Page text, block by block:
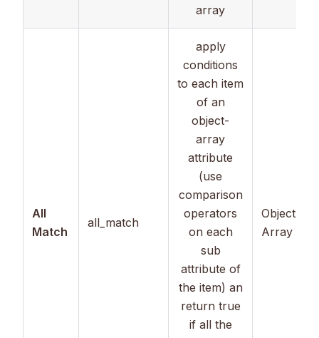
array
All
Match
all_match
apply
conditions
to each item
of an
object-
array
attribute
(use
comparison
operators
on each
sub
attribute of
the item) an
return true
if all the
Object
Array